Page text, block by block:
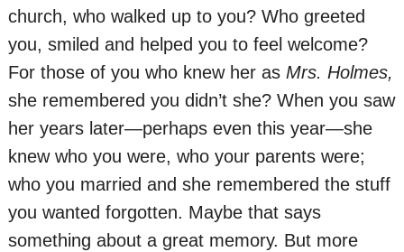
church, who walked up to you? Who greeted
you, smiled and helped you to feel welcome?
For those of you who knew her as Mrs. Holmes,
she remembered you didn’t she? When you saw
her years later—perhaps even this year—she
knew who you were, who your parents were;
who you married and she remembered the stuff
you wanted forgotten. Maybe that says
something about a great memory. But more